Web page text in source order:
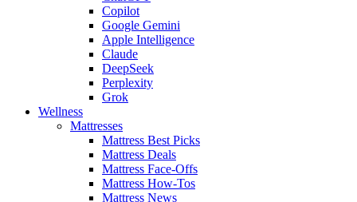
Copilot
Google Gemini
Apple Intelligence
Claude
DeepSeek
Perplexity
Grok
Wellness
Mattresses
Mattress Best Picks
Mattress Deals
Mattress Face-Offs
Mattress How-Tos
Mattress News